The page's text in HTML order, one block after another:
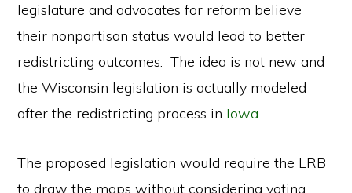
legislature and advocates for reform believe
their nonpartisan status would lead to better
redistricting outcomes. The idea is not new and
the Wisconsin legislation is actually modeled
after the redistricting process in Iowa.
The proposed legislation would require the LRB
to draw the maps without considering voting